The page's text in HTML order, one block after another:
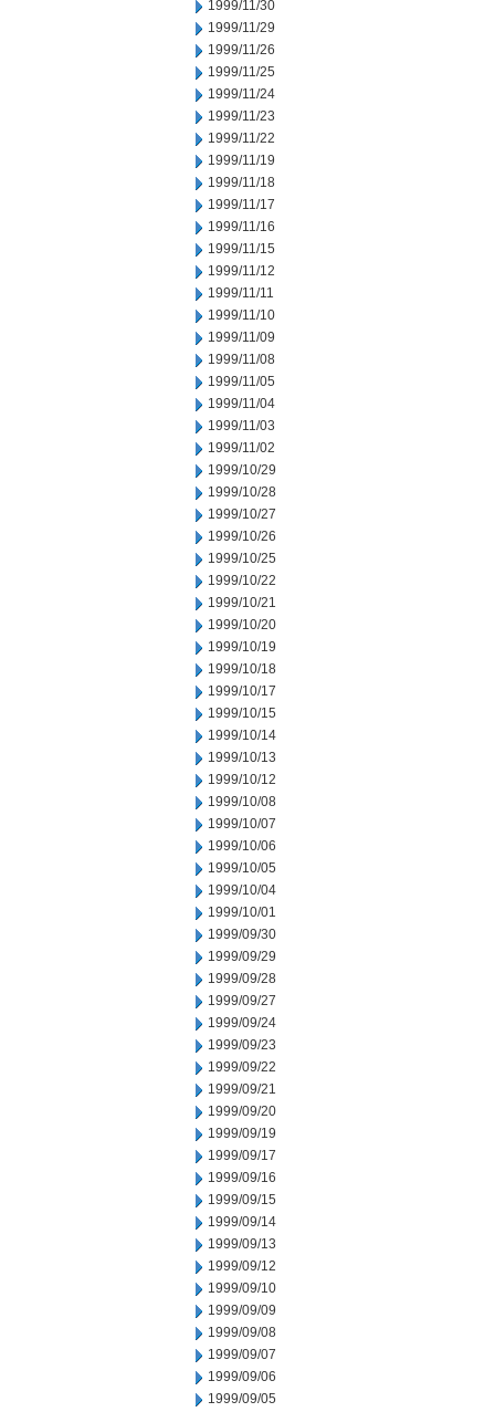
1999/11/30
1999/11/29
1999/11/26
1999/11/25
1999/11/24
1999/11/23
1999/11/22
1999/11/19
1999/11/18
1999/11/17
1999/11/16
1999/11/15
1999/11/12
1999/11/11
1999/11/10
1999/11/09
1999/11/08
1999/11/05
1999/11/04
1999/11/03
1999/11/02
1999/10/29
1999/10/28
1999/10/27
1999/10/26
1999/10/25
1999/10/22
1999/10/21
1999/10/20
1999/10/19
1999/10/18
1999/10/17
1999/10/15
1999/10/14
1999/10/13
1999/10/12
1999/10/08
1999/10/07
1999/10/06
1999/10/05
1999/10/04
1999/10/01
1999/09/30
1999/09/29
1999/09/28
1999/09/27
1999/09/24
1999/09/23
1999/09/22
1999/09/21
1999/09/20
1999/09/19
1999/09/17
1999/09/16
1999/09/15
1999/09/14
1999/09/13
1999/09/12
1999/09/10
1999/09/09
1999/09/08
1999/09/07
1999/09/06
1999/09/05